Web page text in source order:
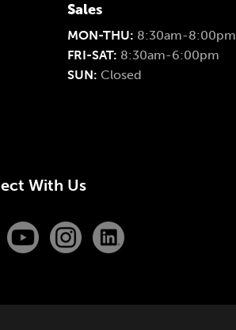
Sales
MON-THU: 8:30am-8:00pm
FRI-SAT: 8:30am-6:00pm
SUN: Closed
With Us